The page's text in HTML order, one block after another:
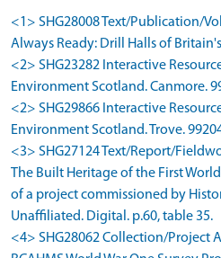
<1> SHG28008 Text/Publication/
Always Ready: Drill Halls of
<2> SHG23282 Interactive
Environment Scotland. Canmore.
<2> SHG29866 Interactive
Environment Scotland. Trove.
<3> SHG27124 Text/Report/
The Built Heritage of the First
of a project commissioned by
Unaffiliated. Digital. p.60, table 35.
<4> SHG28062 Collection/Project